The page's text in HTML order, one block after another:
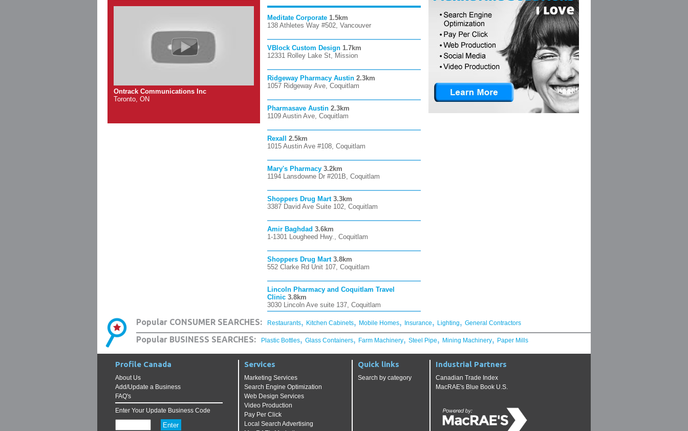
Ontrack Communications Inc
Toronto, ON
Meditate Corporate 1.5km
138 Athletes Way #502, Vancouver
VBlock Custom Design 1.7km
12331 Rolley Lake St, Mission
Ridgeway Pharmacy Austin 2.3km
1057 Ridgeway Ave, Coquitlam
Pharmasave Austin 2.3km
1109 Austin Ave, Coquitlam
Rexall
2.5km
1015 Austin Ave #108, Coquitlam
Mary's Pharmacy 3.2km
1194 Lansdowne Dr #201B, Coquitlam
Shoppers Drug Mart 3.3km
3387 David Ave Suite 102, Coquitlam
Amir Baghdad 3.6km
1-1301 Lougheed Hwy., Coquitlam
Shoppers Drug Mart 3.8km
552 Clarke Rd Unit 107, Coquitlam
Lincoln Pharmacy and Coquitlam Travel
Clinic 3.8km
3030 Lincoln Ave suite 137, Coquitlam
Popular CONSUMER SEARCHES: Restaurants, Kitchen Cabinets, Mobile Homes, Insurance, Lighting, General Contractors
Popular BUSINESS SEARCHES: Plastic Bottles, Glass Containers, Farm Machinery, Steel Pipe, Mining Machinery, Paper Mills
Profile Canada
About Us
Add/Update a Business
FAQ's
Enter Your Update Business Code
Services
Marketing Services
Search Engine Optimization
Web Design Services
Video Production
Pay Per Click
Local Search Advertising
Quick links
Search by category
Industrial Partners
Canadian Trade Index
MacRAE's Blue Book U.S.